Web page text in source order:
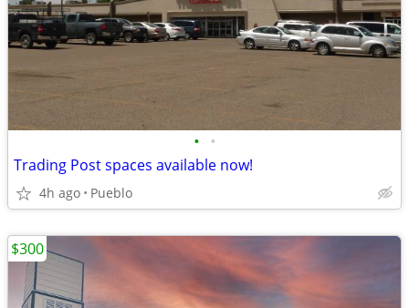
• •
Trading Post spaces available now!
4h ago Pueblo
$300